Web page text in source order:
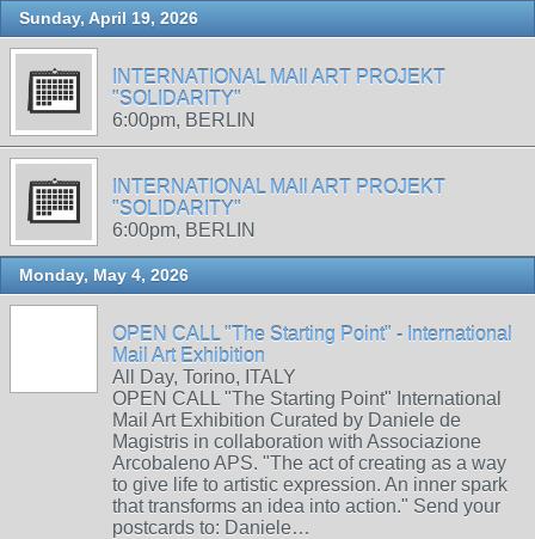
Sunday, April 19, 2026
INTERNATIONAL MAIl ART PROJEKT
"SOLIDARITY"
6:00pm, BERLIN
INTERNATIONAL MAIl ART PROJEKT
"SOLIDARITY"
6:00pm, BERLIN
Monday, May 4, 2026
OPEN CALL "The Starting Point" - International
Mail Art Exhibition
All Day, Torino, ITALY
OPEN CALL "The Starting Point" International
Mail Art Exhibition Curated by Daniele de
Magistris in collaboration with Associazione
Arcobaleno APS. "The act of creating as a way
to give life to artistic expression. An inner spark
that transforms an idea into action." Send your
postcards to: Daniele…